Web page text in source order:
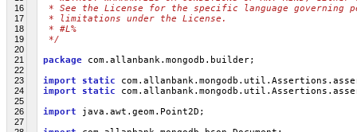
16 * See the License for the specific language governing
17 * limitations under the License.
18 * #L%
19 */
20
21
package com.allanbank.mongodb.builder;
22
23
import static
24 import static
25
26
import java.awt.geom.Point2D;
27